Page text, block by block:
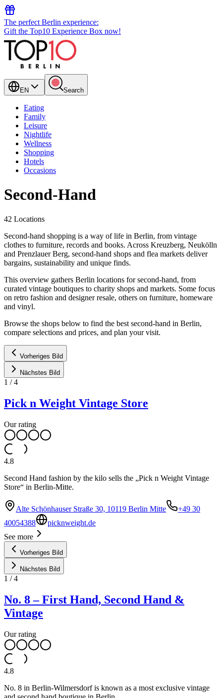
The perfect Berlin experience:
Gift the Top10 Experience Box now!
EN Search
Eating
Family
Leisure
Nightlife
Wellness
Shopping
Hotels
Occasions
Second-Hand
42 Locations
Second-hand shopping is a way of life in Berlin, from vintage
clothes to furniture, records and books. Across Kreuzberg, Neukölln
and Prenzlauer Berg, second-hand shops and flea markets deliver
bargains, sustainability and unique finds.
This overview gathers Berlin locations for second-hand, from
curated vintage boutiques to charity shops and markets. Some focus
on retro fashion and designer resale, others on furniture, homeware
and vinyl.
Browse the shops below to find the best second-hand in Berlin,
compare selections and prices, and plan your visit.
Vorheriges Bild
Nächstes Bild
1 /4
Pick n Weight Vintage Store
Our rating
4.8
Second Hand fashion by the kilo sells the „Pick n Weight Vintage
Store“ in Berlin-Mitte.
Alte Schönhauser Straße 30, 10119 Berlin Mitte
+49 30
40054388
picknweight.de
See more
Vorheriges Bild
Nächstes Bild
1 /4
No. 8 – First Hand, Second Hand &
Vintage
Our rating
4.8
No. 8 in Berlin-Wilmersdorf is known as a most exclusive vintage